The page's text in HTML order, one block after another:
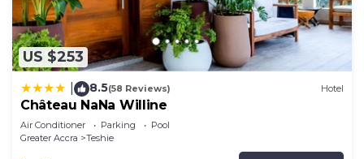
US $253
8.5(58 Reviews) Hotel
Château NaNa Willine
Air Conditioner Parking
Pool
Greater Accra
Teshie